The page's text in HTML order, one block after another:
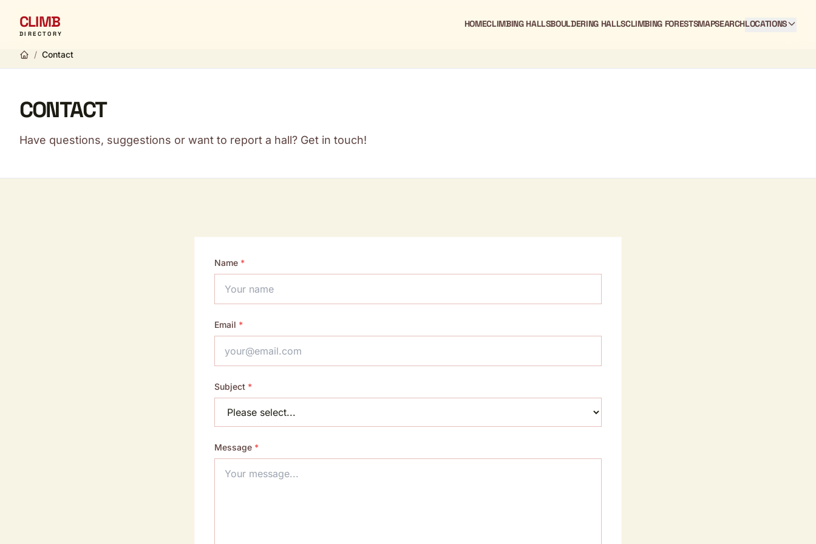
CLIMB
DIRECTORY
HOMECLIMBING HALLSBOULDERING HALLSCLIMBING FORESTSMAPSEARCHLOCATIONS
/ Contact
CONTACT
Have questions, suggestions or want to report a hall? Get in touch!
Name *
Email *
Subject *
Message *